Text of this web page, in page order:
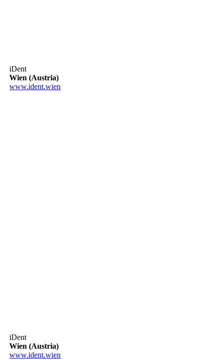
iDent
Wien (Austria)
www.ident.wien
iDent
Wien (Austria)
www.ident.wien